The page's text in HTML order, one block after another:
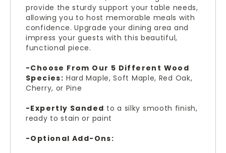
provide the sturdy support your table needs,
allowing you to host memorable meals with
confidence. Upgrade your dining area and
impress your guests with this beautiful,
functional piece.
-Choose From Our 5 Different Wood
Species: Hard Maple, Soft Maple, Red Oak,
Cherry, or Pine
-Expertly Sanded to a silky smooth finish,
ready to stain or paint
-Optional Add-Ons: